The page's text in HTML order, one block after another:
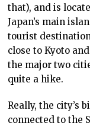
that), and is
Japan’s main
tourist
close to Kyoto
the major two
quite a hike.
Really, the city’s
connected to the